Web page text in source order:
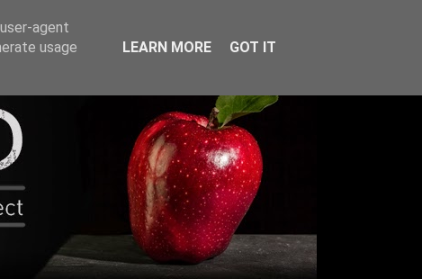
agent
usage
LEARN MORE GOT IT